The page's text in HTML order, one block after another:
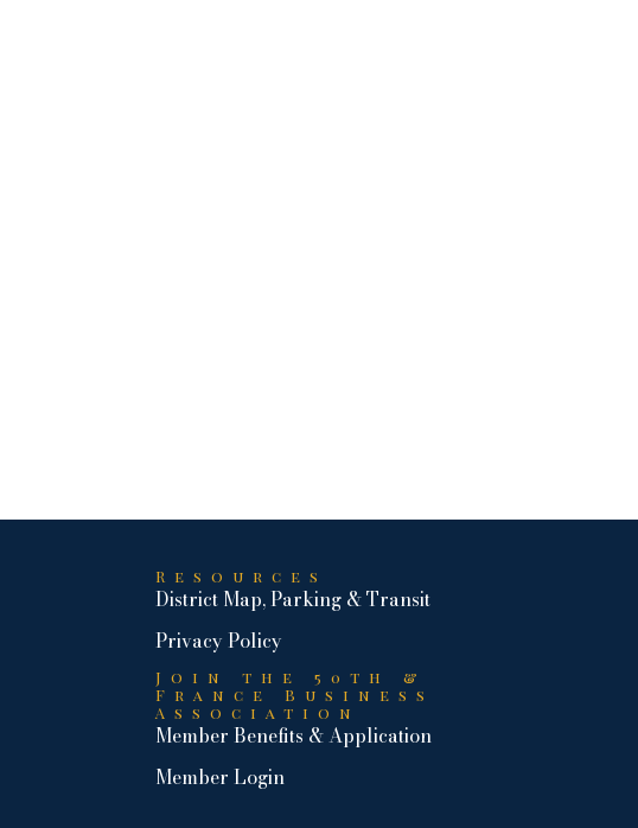
Resources
District Map, Parking & Transit
Privacy Policy
Join the 50th &
France Business
Association
Member Benefits & Application
Member Login